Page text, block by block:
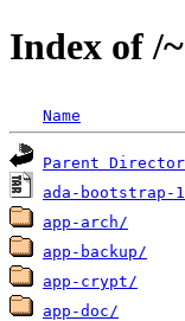
Index of /
Name
Parent
ada-bootstrap-
app-arch/
app-backup/
app-crypt/
app-doc/